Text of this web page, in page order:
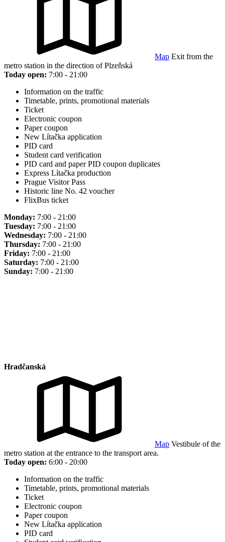
Map Exit from the
metro station in the direction of Plzeňská
Today open: 7:00 - 21:00
Information on the traffic
Timetable, prints, promotional materials
Ticket
Electronic coupon
Paper coupon
New Lítačka application
PID card
Student card verification
PID card and paper PID coupon duplicates
Express Lítačka production
Prague Visitor Pass
Historic line No. 42 voucher
FlixBus ticket
Monday: 7:00 - 21:00
Tuesday: 7:00 - 21:00
Wednesday: 7:00 - 21:00
Thursday: 7:00 - 21:00
Friday: 7:00 - 21:00
Saturday: 7:00 - 21:00
Sunday: 7:00 - 21:00
Hradčanská
Map Vestibule of the
metro station at the entrance to the transport area.
Today open: 6:00 - 20:00
Information on the traffic
Timetable, prints, promotional materials
Ticket
Electronic coupon
Paper coupon
New Lítačka application
PID card